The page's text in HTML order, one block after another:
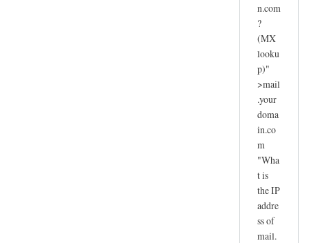
n.com
?
(MX
looku
p)"
>mail
.your
doma
in.co
m
"Wha
t is
the IP
addre
ss of
mail.